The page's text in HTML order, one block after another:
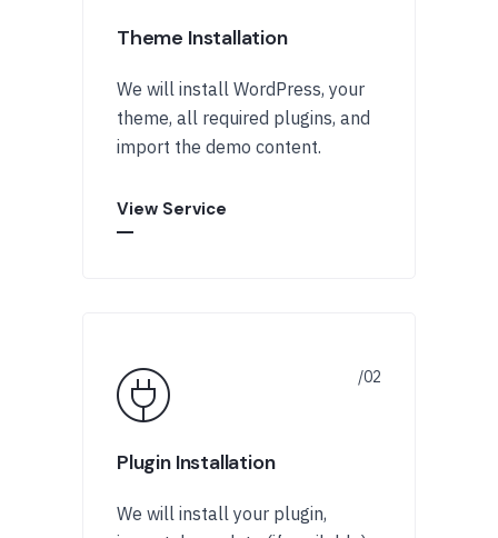
Theme Installation
We will install WordPress, your
theme, all required plugins, and
import the demo content.
View Service
Plugin Installation
We will install your plugin,